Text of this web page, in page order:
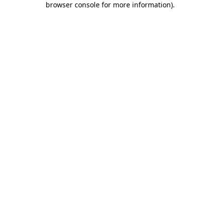
browser console for more information).